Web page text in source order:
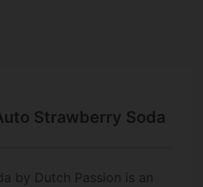
Strawberry Soda
by Dutch Passion is an